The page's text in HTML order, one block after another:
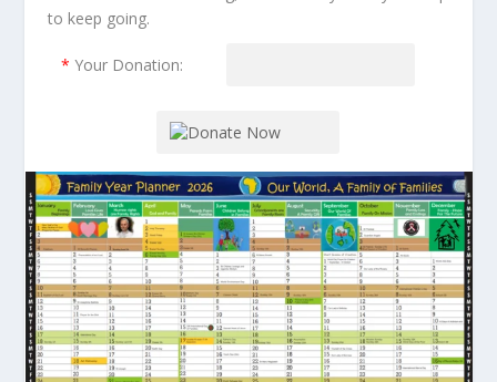
to keep going.
* Your Donation: